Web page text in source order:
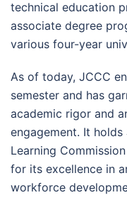
technical education
associate degree
various four-year
As of today, JCCC
semester and has
academic rigor and
engagement. It
Learning
for its excellence in
workforce